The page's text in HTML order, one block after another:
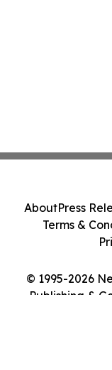
© 1995-2026
Publishing &
AboutPress
Terms &